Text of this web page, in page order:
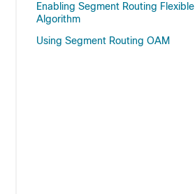
Enabling Segment Routing Flexible
Algorithm
Using Segment Routing OAM